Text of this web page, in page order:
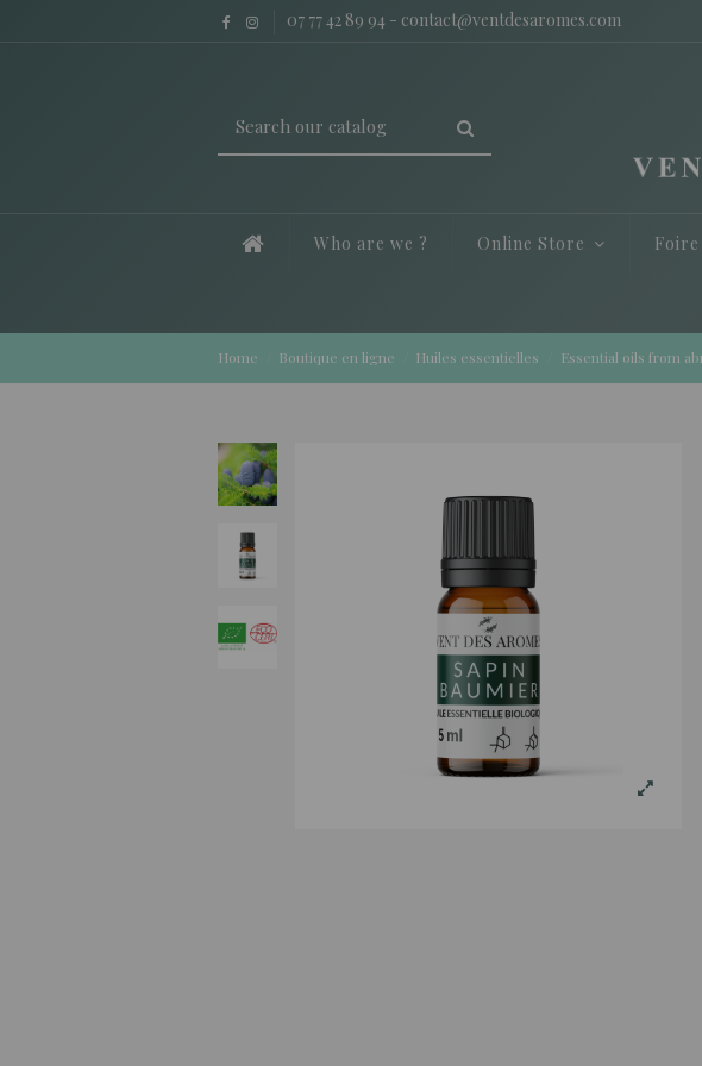
07 77 42 89 94 - contact@ventdesaromes.com
Who are we ? Online Store
Home Boutique en ligne Huiles essentielles Essential oils from